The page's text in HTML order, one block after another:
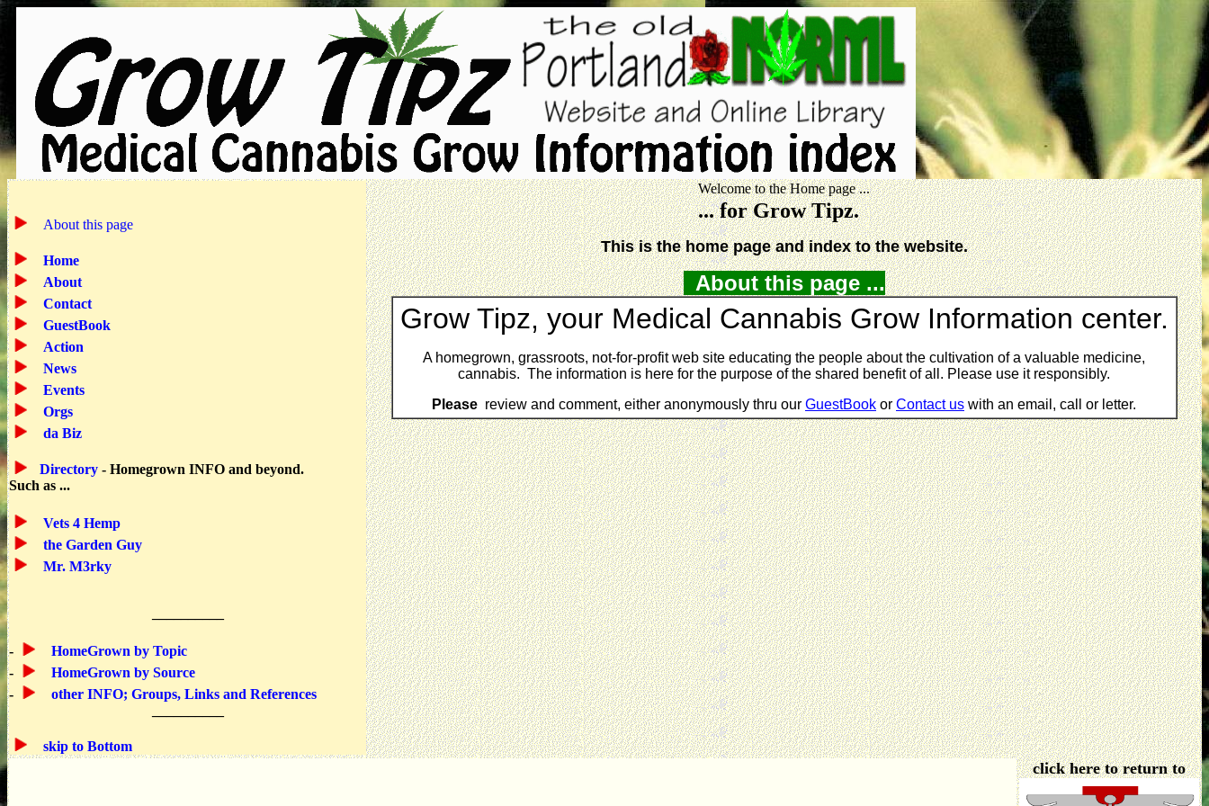
About this page
Home
About
Contact
GuestBook
Action
News
Events
Orgs
da Biz
Directory - Homegrown INFO and beyond.
Such as ...
Vets 4 Hemp
the Garden Guy
Mr. M3rky
-
HomeGrown by Topic
-
HomeGrown by Source
-
other INFO; Groups, Links and References
skip to Bottom
Welcome to the Home page ...
... for Grow Tipz.
This is the home page and index to the website.
About this page ...
Grow Tipz, your Medical Cannabis Grow Information center.
A homegrown, grassroots, not-for-profit web site educating the people about the cultivation of a valuable medicine,
cannabis. The information is here for the purpose of the shared benefit of all. Please use it responsibly.
Please review and comment, either anonymously thru our GuestBook or Contact us with an email, call or letter.
click here to return to